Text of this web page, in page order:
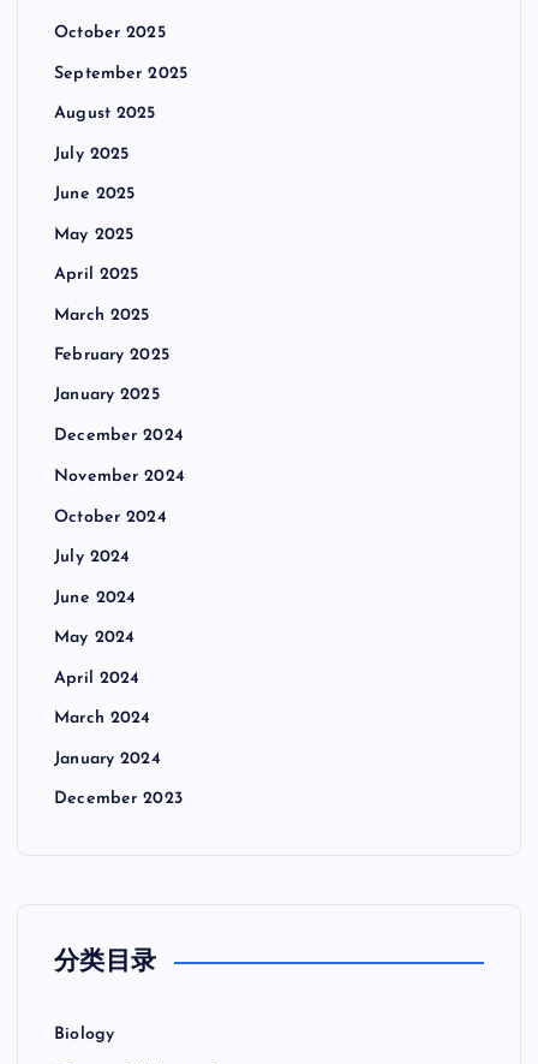
October 2025
September 2025
August 2025
July 2025
June 2025
May 2025
April 2025
March 2025
February 2025
January 2025
December 2024
November 2024
October 2024
July 2024
June 2024
May 2024
April 2024
March 2024
January 2024
December 2023
分类目录
Biology